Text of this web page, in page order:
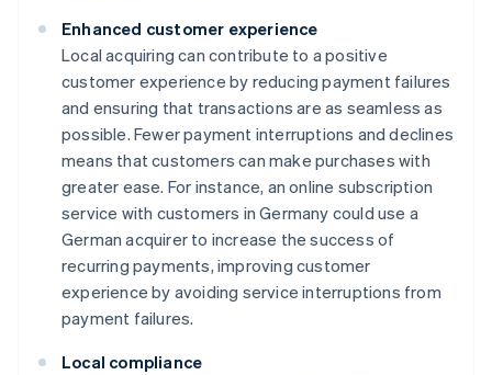
Enhanced customer experience
Local acquiring can contribute to a positive
customer experience by reducing payment failures
and ensuring that transactions are as seamless as
possible. Fewer payment interruptions and declines
means that customers can make purchases with
greater ease. For instance, an online subscription
service with customers in Germany could use a
German acquirer to increase the success of
recurring payments, improving customer
experience by avoiding service interruptions from
payment failures.
Local compliance